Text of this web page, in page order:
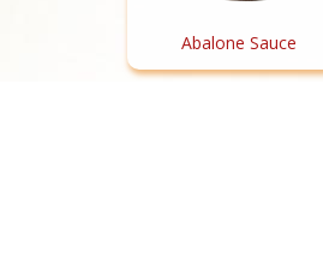
Abalone Sauce